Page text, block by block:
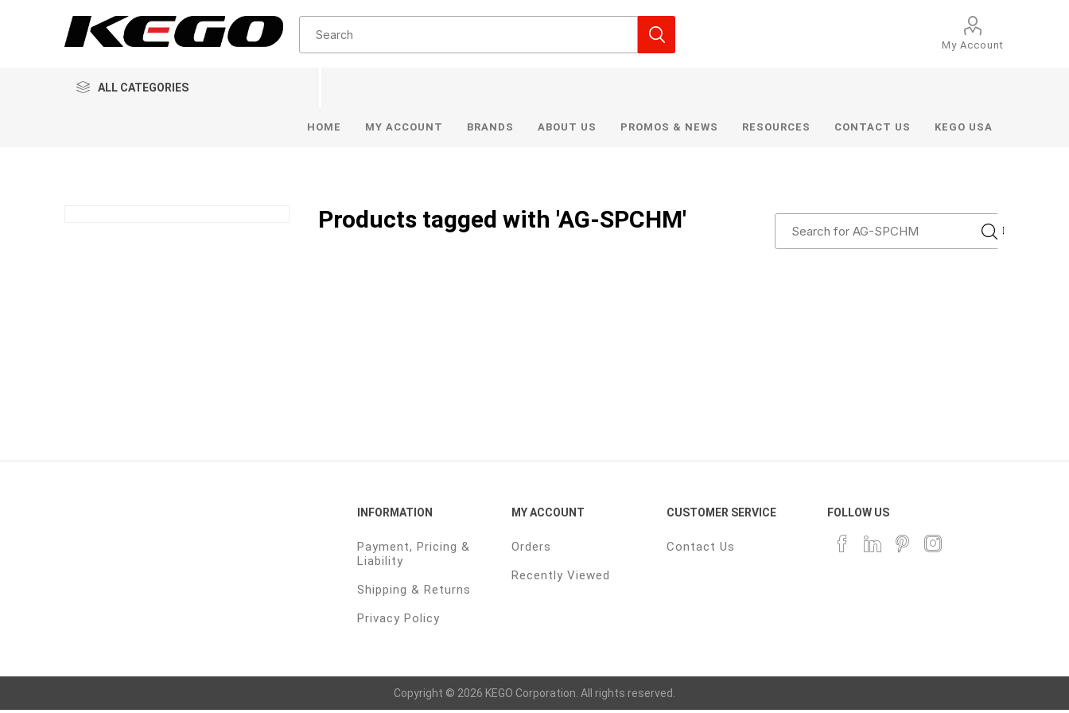
My Account
ALL CATEGORIES
HOME MY ACCOUNT BRANDS ABOUT US PROMOS & NEWS RESOURCES CONTACT US KEGO USA
Products tagged with 'AG-SPCHM'
INFORMATION
Payment, Pricing &
Liability
Shipping & Returns
Privacy Policy
MY ACCOUNT
Orders
Recently Viewed
CUSTOMER SERVICE
Contact Us
FOLLOW US
Copyright © 2026 KEGO Corporation. All rights reserved.